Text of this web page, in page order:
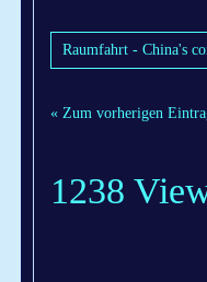
Raumfahrt - China's
« Zum vorherigen
1238